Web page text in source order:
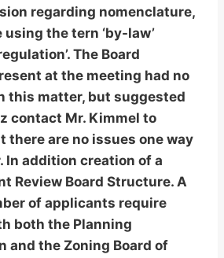
regarding nomenclature,
the tern ‘by-law’
The Board
at the meeting had no
this matter, but suggested
contact Mr. Kimmel to
there are no issues one way
In addition creation of a
Review Board Structure. A
of applicants require
both the Planning
and the Zoning Board of